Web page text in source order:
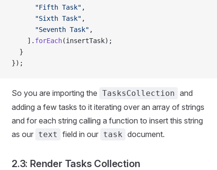
      "Fifth Task"
,
      "Sixth Task"
,
      "Seventh Task"
,
    ].
forEach(insertTask);
  }
});
So you are importing the TasksCollection and
adding a few tasks to it iterating over an array of strings
and for each string calling a function to insert this string
as our text field in our task document.
2.3: Render Tasks Collection